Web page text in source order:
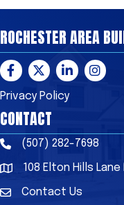
ROCHESTER AREA
Facebook
TwitterLinkedIn
Privacy Policy
CONTACT
Phone(507) 282-7698
Address & Map
108 Elton Hills Lane
Contact Us
Contact Us